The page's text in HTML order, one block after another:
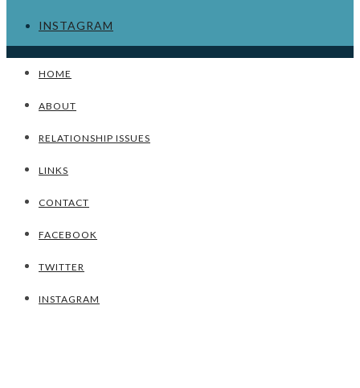
INSTAGRAM
HOME
ABOUT
RELATIONSHIP ISSUES
LINKS
CONTACT
FACEBOOK
TWITTER
INSTAGRAM